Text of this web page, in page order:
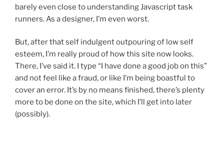
barely even close to understanding Javascript task
runners. As a designer, I’m even worst.
But, after that self indulgent outpouring of low self
esteem, I’m really proud of how this site now looks.
There, I’ve said it. I type “I have done a good job on this”
and not feel like a fraud, or like I’m being boastful to
cover an error. It’s by no means finished, there’s plenty
more to be done on the site, which I’ll get into later
(possibly).